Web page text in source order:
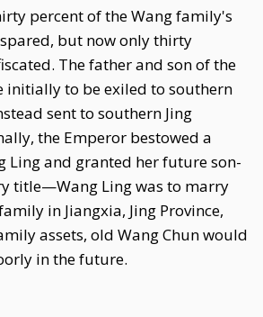
percent of the Wang family's
but now only thirty
The father and son of the
initially to be exiled to southern
sent to southern Jing
the Emperor bestowed a
Ling and granted her future son-
title—Wang Ling was to marry
in Jiangxia, Jing Province,
assets, old Wang Chun would
in the future.